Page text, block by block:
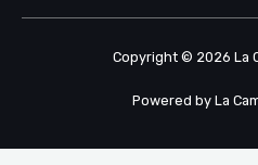
Copyright © 2026 La
Powered by La